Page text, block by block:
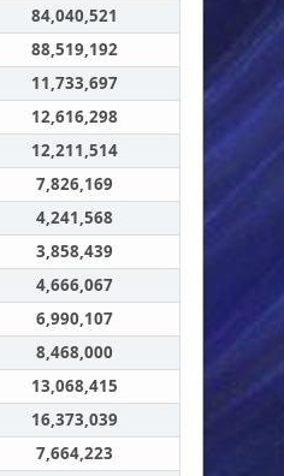
84,040,521
88,519,192
11,733,697
12,616,298
12,211,514
7,826,169
4,241,568
3,858,439
4,666,067
6,990,107
8,468,000
13,068,415
16,373,039
7,664,223